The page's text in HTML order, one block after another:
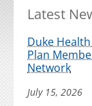
Latest
Duke
Plan
Network
July 15, 2026